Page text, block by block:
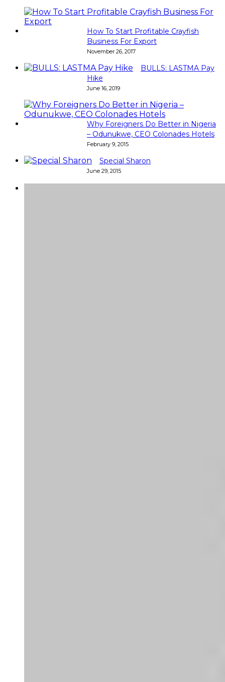
How To Start Profitable Crayfish
Business For Export
November 26, 2017
BULLS: LASTMA Pay
Hike
June 16, 2019
Why Foreigners Do Better in Nigeria
– Odunukwe, CEO Colonades Hotels
February 9, 2015
Special Sharon
June 29, 2015